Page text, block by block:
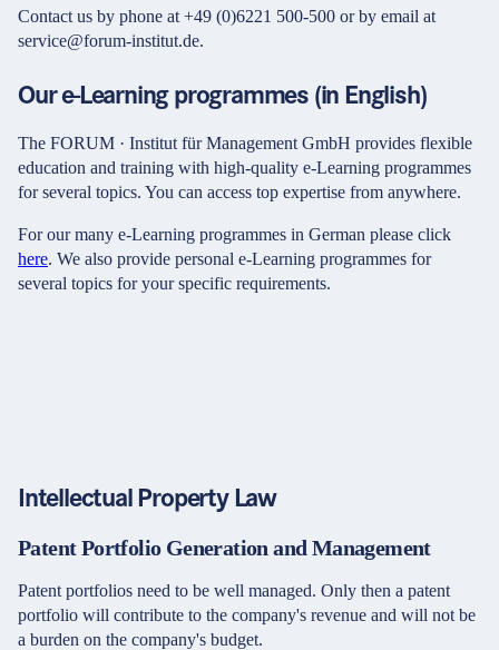
Contact us by phone at +49 (0)6221 500-500 or by email at
service@forum-institut.de.
Our e-Learning programmes (in English)
The FORUM · Institut für Management GmbH provides flexible
education and training with high-quality e-Learning programmes
for several topics. You can access top expertise from anywhere.
For our many e-Learning programmes in German please click
here. We also provide personal e-Learning programmes for
several topics for your specific requirements.
Intellectual Property Law
Patent Portfolio Generation and Management
Patent portfolios need to be well managed. Only then a patent
portfolio will contribute to the company's revenue and will not be
a burden on the company's budget.